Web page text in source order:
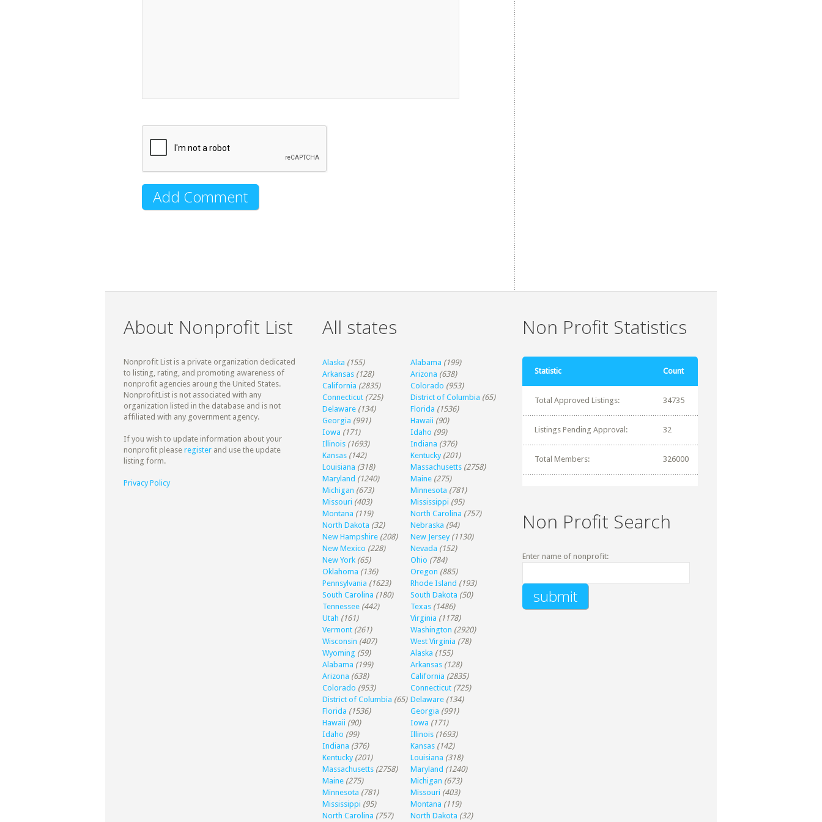
About Nonprofit List
Nonprofit List is a private organization dedicated
to listing, rating, and promoting awareness of
nonprofit agencies aroung the United States.
NonprofitList is not associated with any
organization listed in the database and is not
affiliated with any government agency.
If you wish to update information about your
nonprofit please register and use the update
listing form.
Privacy Policy
All states
Alaska (155) Alabama (199)
Arkansas (128) Arizona (638)
California (2835) Colorado (953)
Connecticut (725) District of Columbia (65)
Delaware (134) Florida (1536)
Georgia (991) Hawaii (90)
Iowa (171) Idaho (99)
Illinois (1693) Indiana (376)
Kansas (142) Kentucky (201)
Louisiana (318) Massachusetts (2758)
Maryland (1240) Maine (275)
Michigan (673) Minnesota (781)
Missouri (403) Mississippi (95)
Montana (119) North Carolina (757)
North Dakota (32) Nebraska (94)
New Hampshire (208) New Jersey (1130)
New Mexico (228) Nevada (152)
New York (65) Ohio (784)
Oklahoma (136) Oregon (885)
Pennsylvania (1623) Rhode Island (193)
South Carolina (180) South Dakota (50)
Tennessee (442) Texas (1486)
Utah (161) Virginia (1178)
Vermont (261) Washington (2920)
Wisconsin (407) West Virginia (78)
Wyoming (59) Alaska (155)
Alabama (199) Arkansas (128)
Arizona (638) California (2835)
Colorado (953) Connecticut (725)
District of Columbia (65) Delaware (134)
Florida (1536) Georgia (991)
Hawaii (90) Iowa (171)
Idaho (99) Illinois (1693)
Indiana (376) Kansas (142)
Kentucky (201) Louisiana (318)
Massachusetts (2758) Maryland (1240)
Maine (275) Michigan (673)
Minnesota (781) Missouri (403)
Mississippi (95) Montana (119)
North Carolina (757) North Dakota (32)
Non Profit Statistics
Statistic Count
Total Approved Listings: 34735
Listings Pending Approval: 32
Total Members: 326000
Non Profit Search
Enter name of nonprofit: